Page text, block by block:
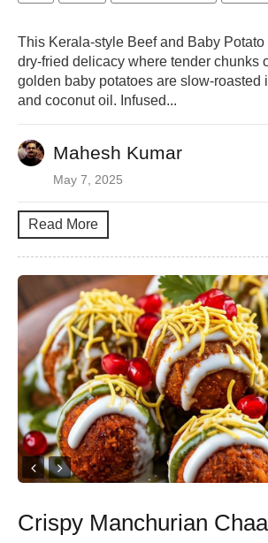
This Kerala-style Beef and Baby
dry-fried delicacy where tender chunks
golden baby potatoes are slow-roasted
and coconut oil. Infused...
Mahesh Kumar
May 7, 2025
Read More
Crispy Manchurian